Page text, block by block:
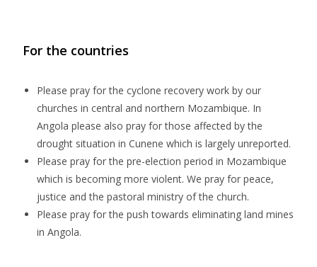
For the countries
Please pray for the cyclone recovery work by our
churches in central and northern Mozambique. In
Angola please also pray for those affected by the
drought situation in Cunene which is largely unreported.
Please pray for the pre-election period in Mozambique
which is becoming more violent. We pray for peace,
justice and the pastoral ministry of the church.
Please pray for the push towards eliminating land mines
in Angola.